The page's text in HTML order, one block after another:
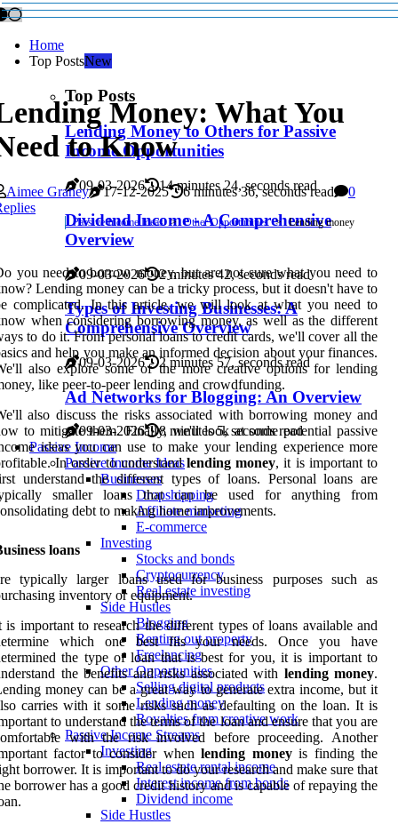
Home
Top PostsNew
Top Posts
Lending Money to Others for Passive
Income Opportunities
09-03-2026 14 minutes 24, seconds read
Dividend Income - A Comprehensive
Overview
09-03-2026 2 minutes 42, seconds read
Types of Investing Businesses: A
Comprehensive Overview
09-03-2026 2 minutes 57, seconds read
Ad Networks for Blogging: An Overview
09-03-2026
8 minutes 5, seconds read
Passive Income
Passive Income Ideas
Businesses
Dropshipping
Affiliate marketing
E-commerce
Investing
Stocks and bonds
Cryptocurrency
Real estate investing
Side Hustles
Blogging
Renting out property
Freelancing
Other Opportunities
Selling digital products
Lending money
Royalties from creative work
Passive Income Streams
Investing
Real estate rental income
Interest income from bonds
Dividend income
Side Hustles
Money: What You
to Know
Aimee Graney 17-12-2025 6 minutes 36, seconds read
0
Passive Income Ideas Other Opportunities Lending money
you need to borrow money, but are not sure what you need to
Lending money can be a tricky process, but it doesn't have to
complicated. In this article, we will look at what you need to
when considering borrowing money, as well as the different
to do it. From personal loans to credit cards, we'll cover all the
and help you make an informed decision about your finances.
also explore some of the more creative options for lending
like peer-to-peer lending and crowdfunding.
also discuss the risks associated with borrowing money and
to mitigate them. Finally, we'll look at some potential passive
ideas you can use to make your lending experience more
In order to understandlending money, it is important to
understand the different types of loans. Personal loans are
smaller loans that can be used for anything from
debt to making home improvements.
loans
typically larger loans used for business purposes such as
inventory or equipment.
is important to research the different types of loans available and
which one best fits your needs. Once you have
the type of loan that is best for you, it is important to
the benefits and risks associated with lending money.
money can be a great way to generate extra income, but it
carries with it some risks such as defaulting on the loan. It is
to understand the terms of the loan and ensure that you are
with the risk involved before proceeding. Another
factor to consider whenlending moneyis finding the
borrower. It is important to do your research and make sure that
borrower has a good credit history and is capable of repaying the